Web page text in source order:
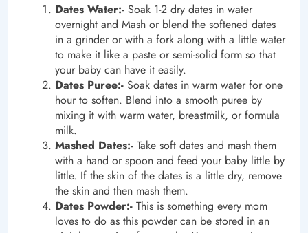
Dates Water:- Soak 1-2 dry dates in water
overnight and Mash or blend the softened dates
in a grinder or with a fork along with a little water
to make it like a paste or semi-solid form so that
your baby can have it easily.
Dates Puree:- Soak dates in warm water for one
hour to soften. Blend into a smooth puree by
mixing it with warm water, breastmilk, or formula
milk.
Mashed Dates:- Take soft dates and mash them
with a hand or spoon and feed your baby little by
little. If the skin of the dates is a little dry, remove
the skin and then mash them.
Dates Powder:- This is something every mom
loves to do as this powder can be stored in an